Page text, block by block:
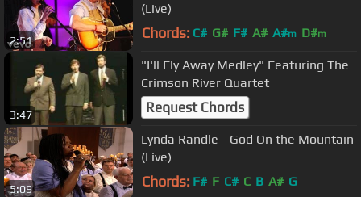
2:51
(Live)
Chords: C# G# F# A# A#m D#m
3:47
"I'll Fly Away Medley" Featuring The
Crimson River Quartet
Request Chords
5:09
Lynda Randle - God On the Mountain
(Live)
Chords: F# F C# C B A# G